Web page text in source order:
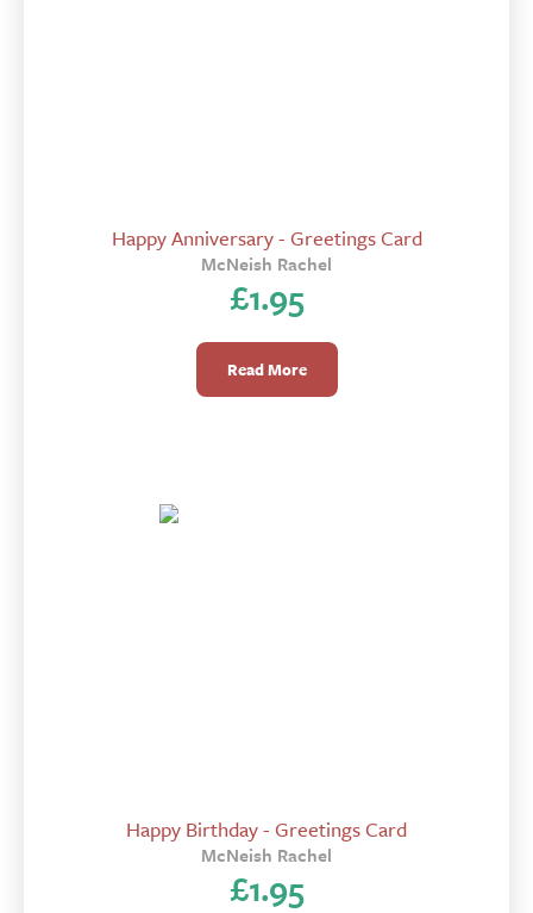
Happy Anniversary - Greetings Card
McNeish Rachel
£1.95
Read More
Happy Birthday - Greetings Card
McNeish Rachel
£1.95